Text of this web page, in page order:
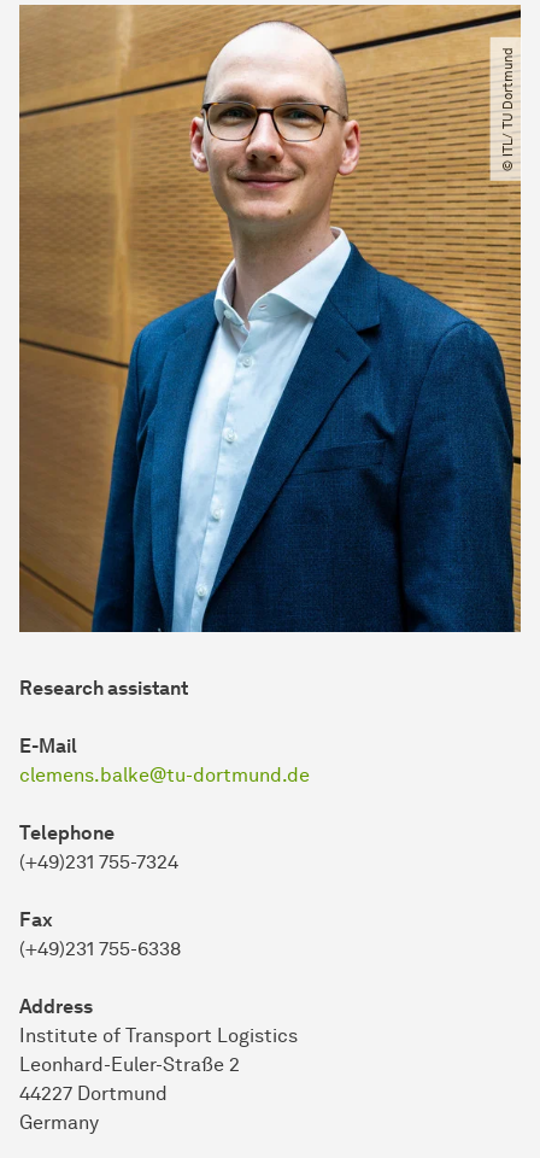
Research assistant
E-Mail
clemens.balke@tu-dortmund.de
Telephone
(+49)231 755-7324
Fax
(+49)231 755-6338
Address
In­sti­tute of Trans­port Logistics
Leonhard-Euler-Straße 2
44227 Dortmund
Germany
© ITL​/​ TU Dortmund